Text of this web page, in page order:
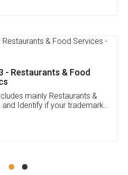
docs! I've applied FSSAI
and very helpful. I had to
because of an
end. Pooja was very patient
She had assisted me till